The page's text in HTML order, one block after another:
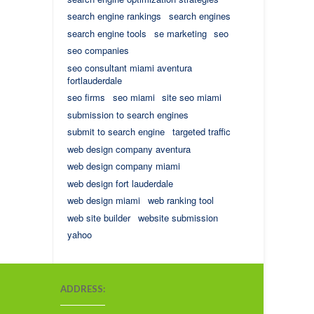
search engine rankings
search engines
search engine tools
se marketing seo
seo companies
seo consultant miami aventura
fortlauderdale
seo firms
seo miami site seo miami
submission to search engines
submit to search engine targeted traffic
web design company aventura
web design company miami
web design fort lauderdale
web design miami web ranking tool
web site builder website submission
yahoo
ADDRESS: